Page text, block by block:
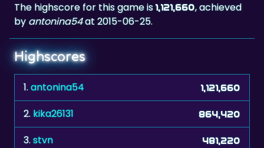
The highscore for this game is1,121,660, achieved
by antonina54at 2015-06-25.
Highscores
1.antonina54 1,121,660
2. kika26131 864,420
3.stvn 481,220